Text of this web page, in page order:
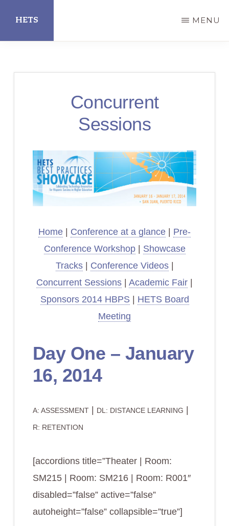
main
HETS MENU
Concurrent
Sessions
Home Conference at a glance
Pre-
Conference Workshop| Showcase
Tracks| Conference Videos|
Concurrent Sessions
Academic Fair
Sponsors 2014 HBPS
HETS Board
Meeting
Day One – January
16, 2014
A: ASSESSMENT| DL: DISTANCE LEARNING
R: RETENTION
[accordions title=”Theater | Room:
SM215 | Room: SM216 | Room: R001″
disabled=”false” active=”false”
autoheight=”false” collapsible=”true”]